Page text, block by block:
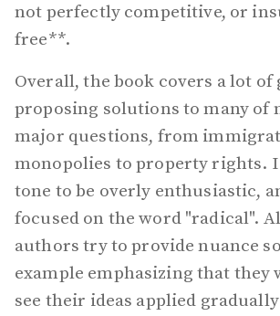
not perfectly competitive, or
free**.
Overall, the book covers a lot of
proposing solutions to many of
major questions, from
monopolies to property rights.
tone to be overly enthusiastic,
focused on the word "radical".
authors try to provide nuance
example emphasizing that they
see their ideas applied